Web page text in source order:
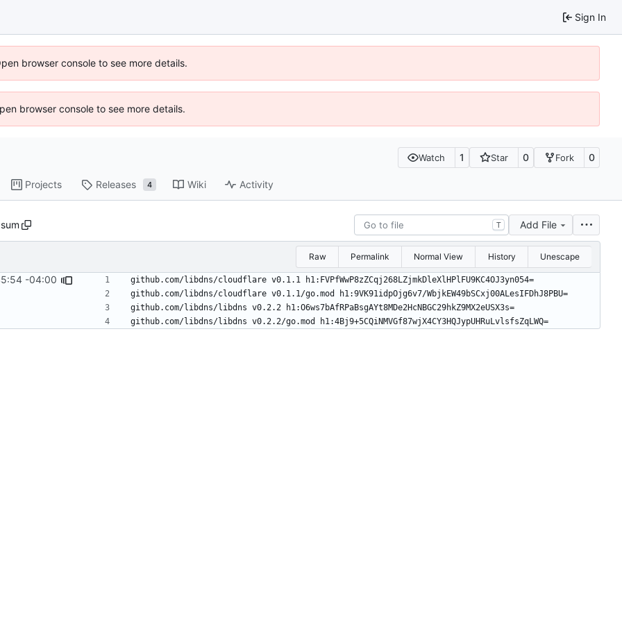
Sign In
browser console to see more details.
browser console to see more details.
Watch 1 Star 0 Fork 0
Projects Releases 4 Wiki Activity
T Add File
Raw Permalink Normal View History Unescape
-04:00